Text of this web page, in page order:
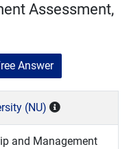
Assessment,
Answer
(NU)
and Management